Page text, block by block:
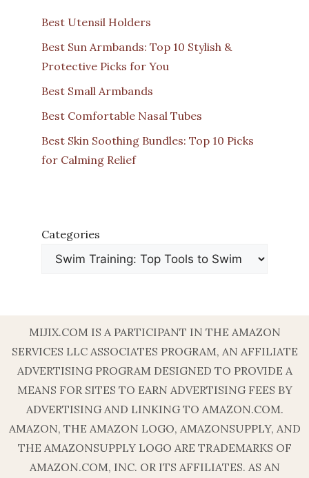
Best Utensil Holders
Best Sun Armbands: Top 10 Stylish &
Protective Picks for You
Best Small Armbands
Best Comfortable Nasal Tubes
Best Skin Soothing Bundles: Top 10 Picks
for Calming Relief
Categories
MIJIX.COM IS A PARTICIPANT IN THE AMAZON
SERVICES LLC ASSOCIATES PROGRAM, AN AFFILIATE
ADVERTISING PROGRAM DESIGNED TO PROVIDE A
MEANS FOR SITES TO EARN ADVERTISING FEES BY
ADVERTISING AND LINKING TO AMAZON.COM.
AMAZON, THE AMAZON LOGO, AMAZONSUPPLY, AND
THE AMAZONSUPPLY LOGO ARE TRADEMARKS OF
AMAZON.COM, INC. OR ITS AFFILIATES. AS AN